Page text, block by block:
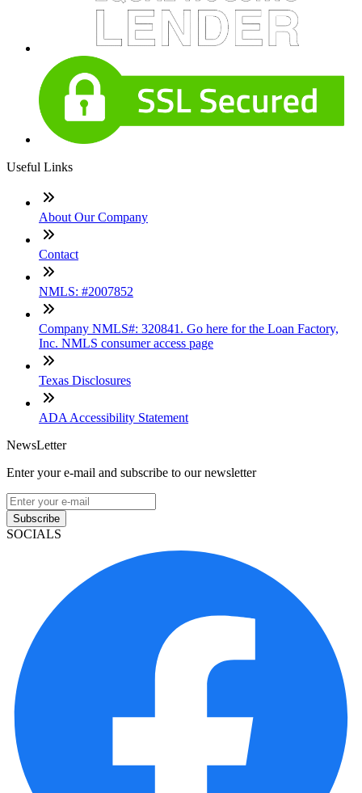
Useful Links
About Our Company
Contact
NMLS: #2007852
Company NMLS#: 320841. Go here for the Loan Factory,
Inc. NMLS consumer access page
Texas Disclosures
ADA Accessibility Statement
NewsLetter
Enter your e-mail and subscribe to our newsletter
Subscribe
SOCIALS